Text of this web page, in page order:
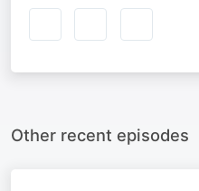
Other recent episodes